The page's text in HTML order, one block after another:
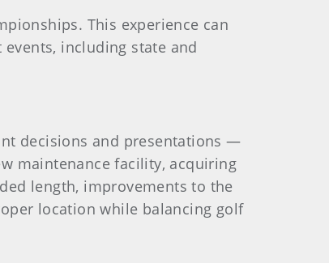
This experience can
including state and
decisions and presentations —
maintenance facility, acquiring
length, improvements to the
location while balancing golf